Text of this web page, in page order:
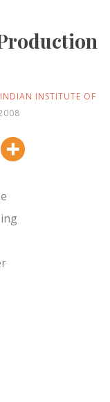
INDIAN INSTITUTE OF